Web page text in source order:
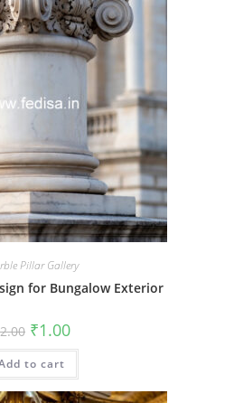
Pillar Gallery
for Bungalow Exterior
2.00 Original
price
was:
₹2.00.
₹1.00Current
is:
to cart